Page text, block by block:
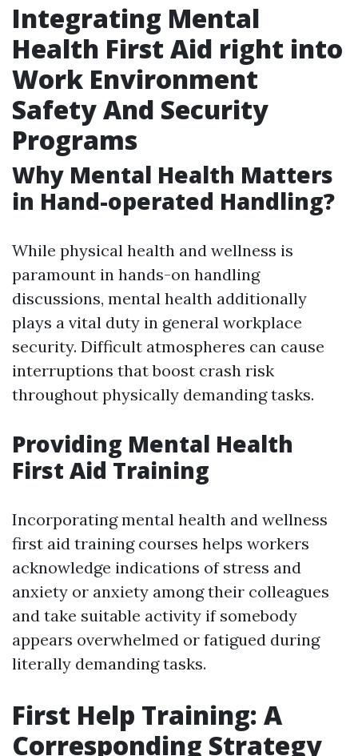
Integrating Mental
Health First Aid right into
Work Environment
Safety And Security
Programs
Why Mental Health Matters
in Hand-operated Handling?
While physical health and wellness is
paramount in hands-on handling
discussions, mental health additionally
plays a vital duty in general workplace
security. Difficult atmospheres can cause
interruptions that boost crash risk
throughout physically demanding tasks.
Providing Mental Health
First Aid Training
Incorporating mental health and wellness
first aid training courses helps workers
acknowledge indications of stress and
anxiety or anxiety among their colleagues
and take suitable activity if somebody
appears overwhelmed or fatigued during
literally demanding tasks.
First Help Training: A
Corresponding Strategy